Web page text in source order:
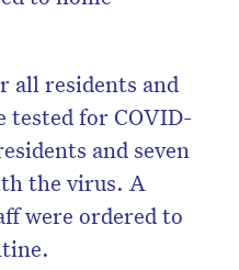
residents and
tested for COVID-
and seven
the virus. A
were ordered to